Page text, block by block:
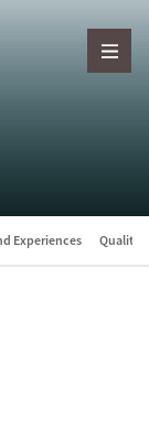
Experiences Quality